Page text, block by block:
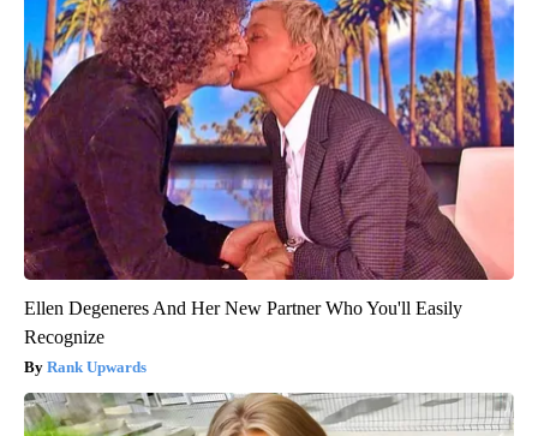
Ellen Degeneres And Her New Partner Who You'll Easily
Recognize
Rank Upwards